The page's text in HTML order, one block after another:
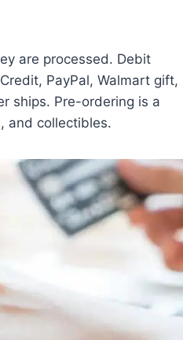
are processed. Debit
PayPal, Walmart gift,
ships. Pre-ordering is a
and collectibles.